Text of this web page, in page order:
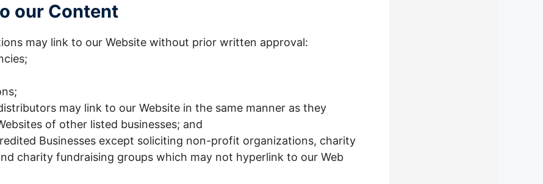
our Content
may link to our Website without prior written approval:
may link to our Website in the same manner as they
of other listed businesses; and
Businesses except soliciting non-profit organizations, charity
charity fundraising groups which may not hyperlink to our Web